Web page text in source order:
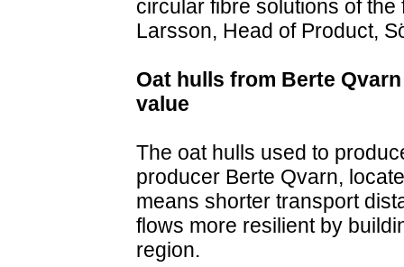
circular fibre solutions of the
Larsson, Head of Product,
Oat hulls from Berte
value
The oat hulls used to
producer Berte Qvarn,
means shorter transport
flows more resilient by
region.